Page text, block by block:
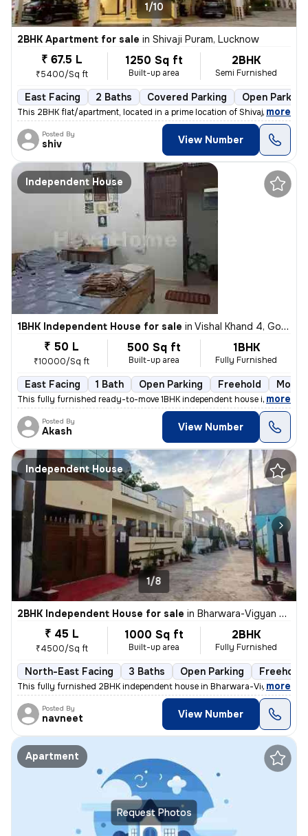
1/10
2BHK Apartment for sale in Shivaji Puram, Lucknow
₹ 67.5 L
₹5400/Sq ft
1250 Sq ft
Built-up area
2BHK
Semi Furnished
East Facing 2 Baths Covered Parking Open Parking
This 2BHK flat/apartment, located in a prime location of Shivaji Puram
, more
Posted By
shiv View Number
Independent House
1BHK Independent House for sale in Vishal Khand 4, Gomti Nagar, Lucknow
₹ 50 L
₹10000/Sq ft
500 Sq ft
Built-up area
1BHK
Fully Furnished
East Facing 1 Bath Open Parking Freehold More
This fully furnished ready-to-move 1BHK independent house in Vishal Kh
, more
Posted By
Akash View Number
Independent House
1/8
2BHK Independent House for sale in Bharwara-Vigyan Khand 3, Gomti Nagar Extension, Lucknow
₹ 45 L
₹4500/Sq ft
1000 Sq ft
Built-up area
2BHK
Fully Furnished
North-East Facing 3 Baths Open Parking Freehold
This fully furnished 2BHK independent house in Bharwara-Vigyan
, more
Posted By
navneet View Number
Request Photos
Apartment